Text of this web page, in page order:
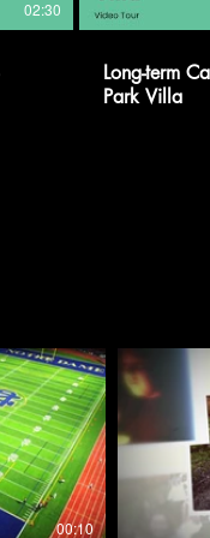
02:30
Long-term
Park Villa
00:10